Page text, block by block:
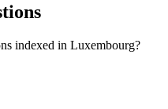
indexed in Luxembourg?